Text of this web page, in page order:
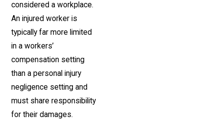
considered a workplace.
An injured worker is
typically far more limited
in a workers’
compensation setting
than a personal injury
negligence setting and
must share responsibility
for their damages.